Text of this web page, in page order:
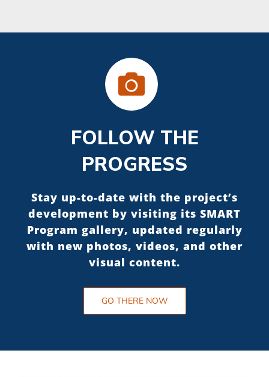
FOLLOW THE
PROGRESS
Stay up-to-date with the project’s
development by visiting its SMART
Program gallery, updated regularly
with new photos, videos, and other
visual content.
GO THERE NOW